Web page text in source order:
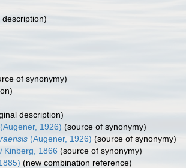
of synonymy)
description)
(Augener, 1926) (source of synonymy)
(Augener, 1926) (source of synonymy)
Kinberg, 1866 (source of synonymy)
(new combination reference)